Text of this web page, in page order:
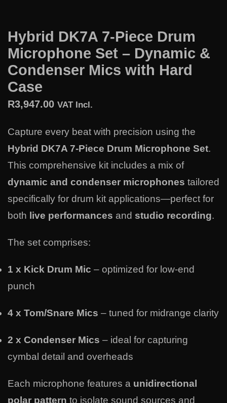
Hybrid DK7A 7-Piece Drum
Microphone Set – Dynamic &
Condenser Mics with Hard
Case
R3,947.00 VAT Incl.
Capture every beat with precision using the
Hybrid DK7A 7-Piece Drum Microphone Set.
This comprehensive kit includes a mix of
dynamic and condenser microphones tailored
specifically for drum kit applications—perfect for
both live performances and studio recording.
The set comprises:
1 x Kick Drum Mic – optimized for low-end
punch
4 x Tom/Snare Mics – tuned for midrange clarity
2 x Condenser Mics – ideal for capturing
cymbal detail and overheads
Each microphone features a unidirectional
polar pattern to isolate sound sources and